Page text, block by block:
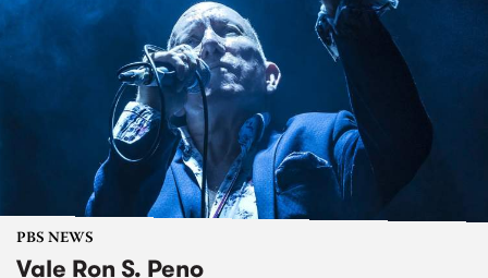
PBS NEWS
Vale Ron S. Peno